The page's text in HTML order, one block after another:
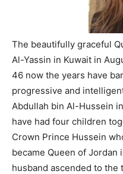
The beautifully graceful
Al-Yassin in Kuwait in
46 now the years have
progressive and
Abdullah bin Al-Hussein
have had four children
Crown Prince Hussein
became Queen of Jordan
husband ascended to the